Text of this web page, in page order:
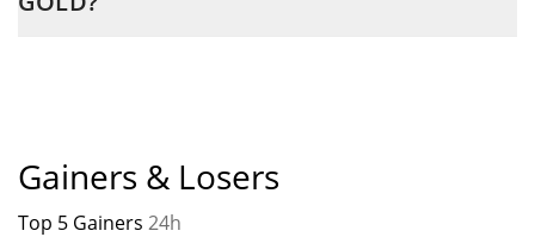
Gainers & Losers
Top 5 Gainers 24h